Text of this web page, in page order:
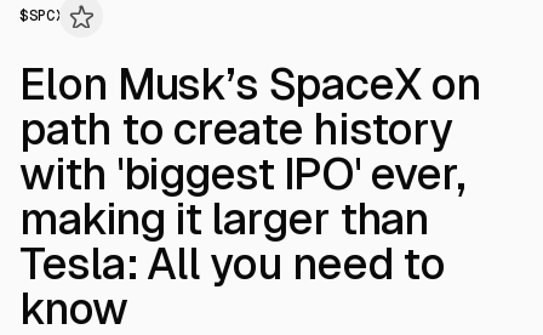
$SPCX
Elon Musk’s SpaceX on
path to create history
with 'biggest IPO' ever,
making it larger than
Tesla: All you need to
know